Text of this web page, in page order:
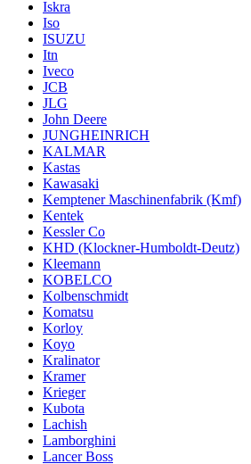
Iskra
Iso
ISUZU
Itn
Iveco
JCB
JLG
John Deere
JUNGHEINRICH
KALMAR
Kastas
Kawasaki
Kemptener Maschinenfabrik (Kmf)
Kentek
Kessler Co
KHD (Klockner-Humboldt-Deutz)
Kleemann
KOBELCO
Kolbenschmidt
Komatsu
Korloy
Koyo
Kralinator
Kramer
Krieger
Kubota
Lachish
Lamborghini
Lancer Boss